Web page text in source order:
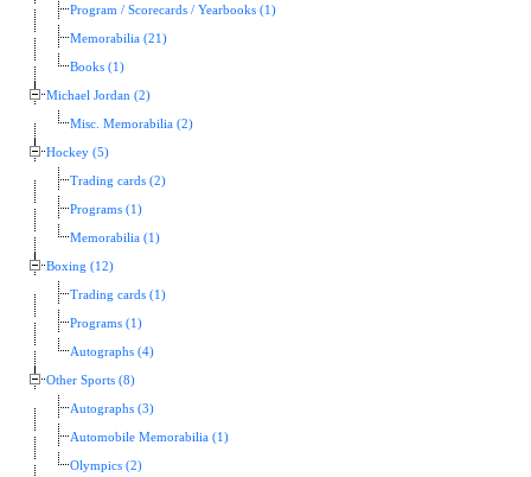
Program / Scorecards / Yearbooks (1)
Memorabilia (21)
Books (1)
Michael Jordan (2)
Misc. Memorabilia (2)
Hockey (5)
Trading cards (2)
Programs (1)
Memorabilia (1)
Boxing (12)
Trading cards (1)
Programs (1)
Autographs (4)
Other Sports (8)
Autographs (3)
Automobile Memorabilia (1)
Olympics (2)